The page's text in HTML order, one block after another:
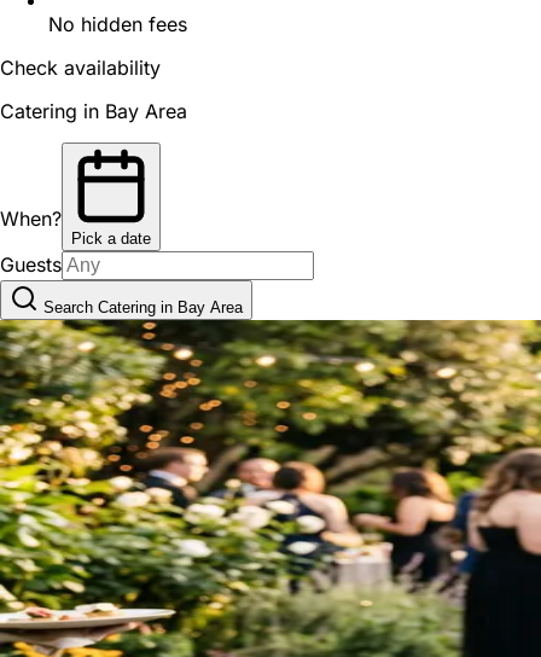
No hidden fees
Check availability
Catering in Bay Area
When?
Pick a date
Guests
Search Catering in Bay Area